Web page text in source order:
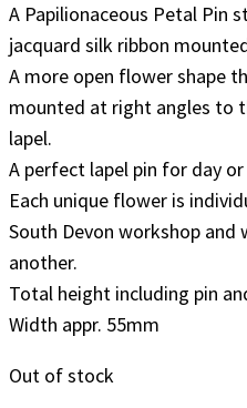
A Papilionaceous Petal Pin
jacquard silk ribbon
A more open flower shape
mounted at right angles to
lapel.
A perfect lapel pin for day or
Each unique flower is
South Devon workshop
another.
Total height including pin
Width appr. 55mm
Out of stock